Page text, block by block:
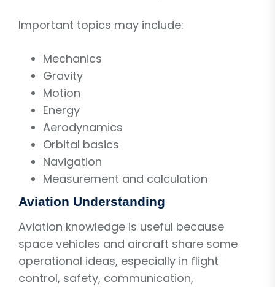
Important topics may include:
Mechanics
Gravity
Motion
Energy
Aerodynamics
Orbital basics
Navigation
Measurement and calculation
Aviation Understanding
Aviation knowledge is useful because
space vehicles and aircraft share some
operational ideas, especially in flight
control, safety, communication,